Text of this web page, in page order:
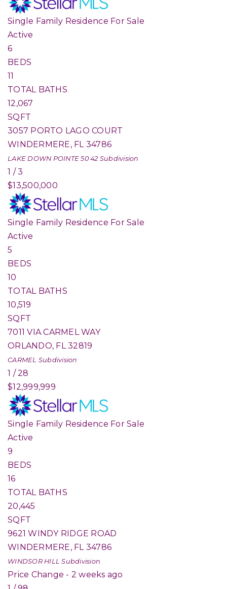
Single Family Residence For Sale
Active
6
BEDS
11
TOTAL BATHS
12,067
SQFT
3057 PORTO LAGO COURT
WINDERMERE, FL 34786
LAKE DOWN POINTE 50 42 Subdivision
1 /3
$13,500,000
Single Family Residence For Sale
Active
5
BEDS
10
TOTAL BATHS
10,519
SQFT
7011 VIA CARMEL WAY
ORLANDO, FL 32819
CARMEL Subdivision
1 /28
$12,999,999
Single Family Residence For Sale
Active
9
BEDS
16
TOTAL BATHS
20,445
SQFT
9621 WINDY RIDGE ROAD
WINDERMERE, FL 34786
WINDSOR HILL Subdivision
Price Change - 2 weeks ago